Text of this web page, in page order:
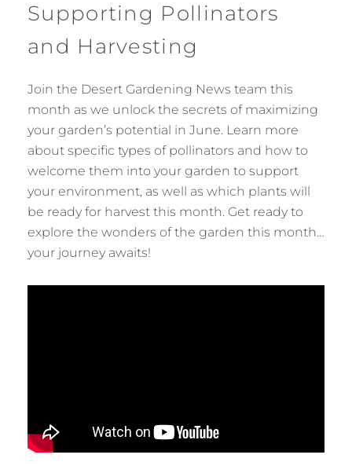
Supporting Pollinators
and Harvesting
Join the Desert Gardening News team this
month as we unlock the secrets of maximizing
your garden’s potential in June. Learn more
about specific types of pollinators and how to
welcome them into your garden to support
your environment, as well as which plants will
be ready for harvest this month. Get ready to
explore the wonders of the garden this month…
your journey awaits!